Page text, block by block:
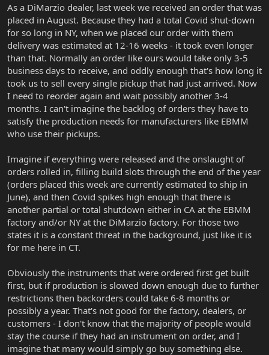
As a DiMarzio dealer, last week we received an order that was
placed in August. Because they had a total Covid shut-down
for so long in NY, when we placed our order with them
delivery was estimated at 12-16 weeks - it took even longer
than that. Normally an order like ours would take only 3-5
business days to receive, and oddly enough that's how long it
took us to sell every single pickup that had just arrived. Now
I need to reorder again and wait possibly another 3-4
months. I can't imagine the backlog of orders they have to
satisfy the production needs for manufacturers like EBMM
who use their pickups.
Imagine if everything were released and the onslaught of
orders rolled in, filling build slots through the end of the year
(orders placed this week are currently estimated to ship in
June), and then Covid spikes high enough that there is
another partial or total shutdown either in CA at the EBMM
factory and/or NY at the DiMarzio factory. For those two
states it is a constant threat in the background, just like it is
for me here in CT.
Obviously the instruments that were ordered first get built
first, but if production is slowed down enough due to further
restrictions then backorders could take 6-8 months or
possibly a year. That's not good for the factory, dealers, or
customers - I don't know that the majority of people would
stay the course if they had an instrument on order, and I
imagine that many would simply go buy something else.